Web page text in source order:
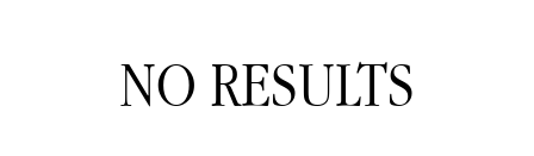
NO RESULTS